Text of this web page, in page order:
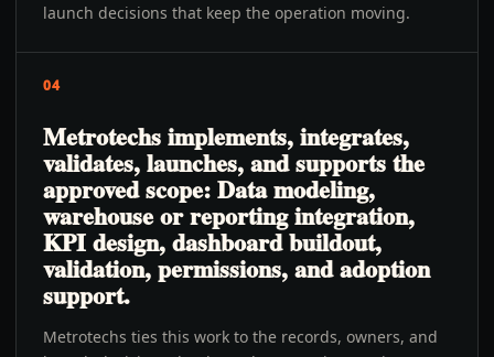
launch decisions that keep the operation moving.
04
Metrotechs implements, integrates,
validates, launches, and supports the
approved scope: Data modeling,
warehouse or reporting integration,
KPI design, dashboard buildout,
validation, permissions, and adoption
support.
Metrotechs ties this work to the records, owners, and